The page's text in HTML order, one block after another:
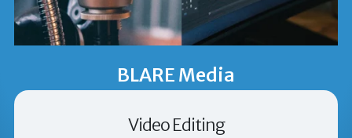
BLARE Media
Video Editing